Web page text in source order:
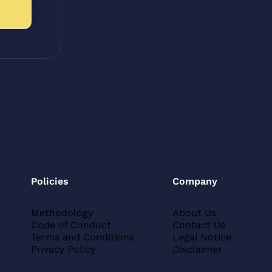
Policies
Methodology
Code of Conduct
Terms and Conditions
Privacy Policy
Company
About Us
Contact Us
Legal Notice
Disclaimer